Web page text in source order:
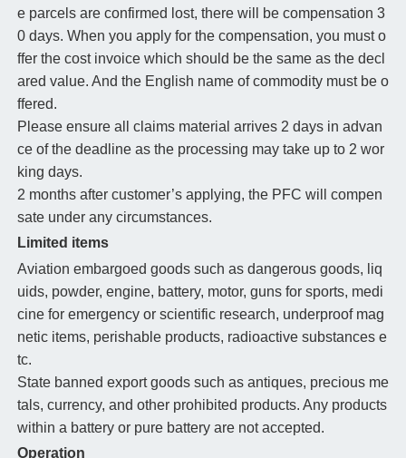
e parcels are confirmed lost, there will be compensation 3
0 days. When you apply for the compensation, you must o
ffer the cost invoice which should be the same as the decl
ared value. And the English name of commodity must be o
ffered.
Please ensure all claims material arrives 2 days in advan
ce of the deadline as the processing may take up to 2 wor
king days.
2 months after customer’s applying, the PFC will compen
sate under any circumstances.
Limited items
Aviation embargoed goods such as dangerous goods, liq
uids, powder, engine, battery, motor, guns for sports, medi
cine for emergency or scientific research, underproof mag
netic items, perishable products, radioactive substances e
tc.
State banned export goods such as antiques, precious me
tals, currency, and other prohibited products. Any products
within a battery or pure battery are not accepted.
Operation